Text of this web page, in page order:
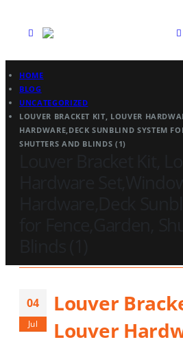
HOME
BLOG
UNCATEGORIZED
LOUVER BRACKET KIT, LOUVER
HARDWARE,DECK SUNBLIND SYSTEM
SHUTTERS AND BLINDS (1)
04
Jul
Louver
Louver